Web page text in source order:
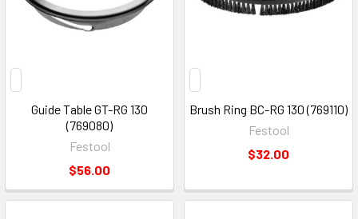
Guide Table GT-RG 130
(769080)
Festool
$56.00
Brush Ring BC-RG 130 (769110)
Festool
$32.00